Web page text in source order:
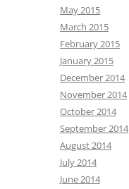
May 2015
March 2015
February 2015
January 2015
December 2014
November 2014
October 2014
September 2014
August 2014
July 2014
June 2014